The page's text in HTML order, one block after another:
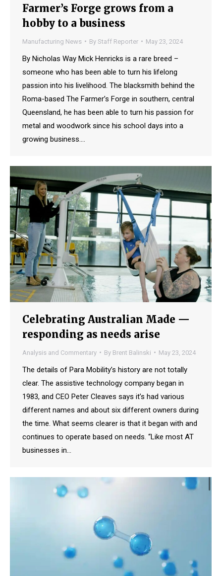
Farmer’s Forge grows from a
hobby to a business
Manufacturing News By Staff Reporter May 23, 2024
By Nicholas Way Mick Henricks is a rare breed –
someone who has been able to turn his lifelong
passion into his livelihood. The blacksmith behind the
Roma-based The Farmer’s Forge in southern, central
Queensland, he has been able to turn his passion for
metal and woodwork since his school days into a
growing business.…
Celebrating Australian Made —
responding as needs arise
Analysis and Commentary By Brent Balinski May 23, 2024
The details of Para Mobility’s history are not totally
clear. The assistive technology company began in
1983, and CEO Peter Cleaves says it’s had various
different names and about six different owners during
the time. What seems clearer is that it began with and
continues to operate based on needs. “Like most AT
businesses in…